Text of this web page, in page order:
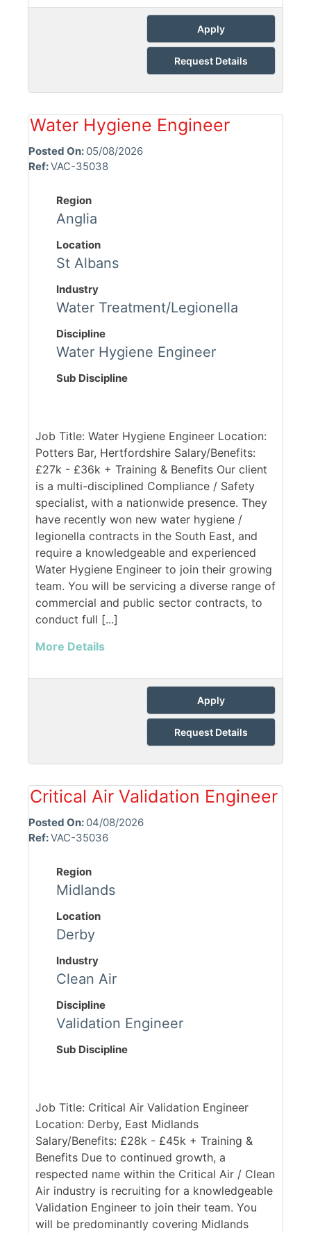
Apply
Request Details
Water Hygiene Engineer
Posted On: 05/08/2026
Ref:VAC-35038
Region
Anglia
Location
St Albans
Industry
Water Treatment/Legionella
Discipline
Water Hygiene Engineer
Sub Discipline
Job Title: Water Hygiene Engineer Location:
Potters Bar, Hertfordshire Salary/Benefits:
£27k - £36k + Training & Benefits Our client
is a multi-disciplined Compliance / Safety
specialist, with a nationwide presence. They
have recently won new water hygiene /
legionella contracts in the South East, and
require a knowledgeable and experienced
Water Hygiene Engineer to join their growing
team. You will be servicing a diverse range of
commercial and public sector contracts, to
conduct full [...]
More Details
Apply
Request Details
Critical Air Validation Engineer
Posted On: 04/08/2026
Ref:VAC-35036
Region
Midlands
Location
Derby
Industry
Clean Air
Discipline
Validation Engineer
Sub Discipline
Job Title: Critical Air Validation Engineer
Location: Derby, East Midlands
Salary/Benefits: £28k - £45k + Training &
Benefits Due to continued growth, a
respected name within the Critical Air / Clean
Air industry is recruiting for a knowledgeable
Validation Engineer to join their team. You
will be predominantly covering Midlands